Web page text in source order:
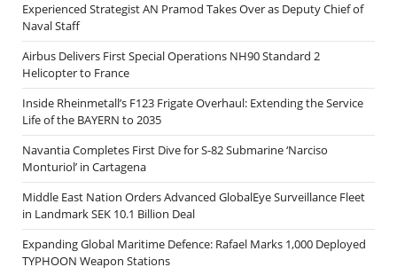
Experienced Strategist AN Pramod Takes Over as Deputy Chief of
Naval Staff
Airbus Delivers First Special Operations NH90 Standard 2
Helicopter to France
Inside Rheinmetall’s F123 Frigate Overhaul: Extending the Service
Life of the BAYERN to 2035
Navantia Completes First Dive for S-82 Submarine ‘Narciso
Monturiol’ in Cartagena
Middle East Nation Orders Advanced GlobalEye Surveillance Fleet
in Landmark SEK 10.1 Billion Deal
Expanding Global Maritime Defence: Rafael Marks 1,000 Deployed
TYPHOON Weapon Stations